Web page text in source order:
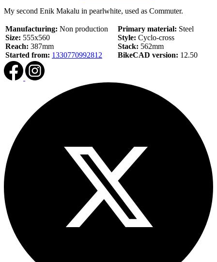
My second Enik Makalu in pearlwhite, used as Commuter.
Manufacturing: Non production
Size: 555x560
Reach: 387mm
Started from: 1330770992812
Primary material: Steel
Style: Cyclo-cross
Stack: 562mm
BikeCAD version: 12.50